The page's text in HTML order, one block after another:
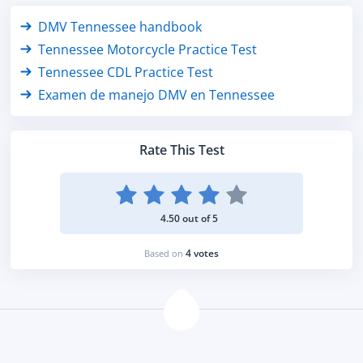
Rate This Test
4.50 out of 5
Based on 4 votes
DMV Tennessee handbook
Tennessee Motorcycle Practice Test
Tennessee CDL Practice Test
Examen de manejo DMV en Tennessee